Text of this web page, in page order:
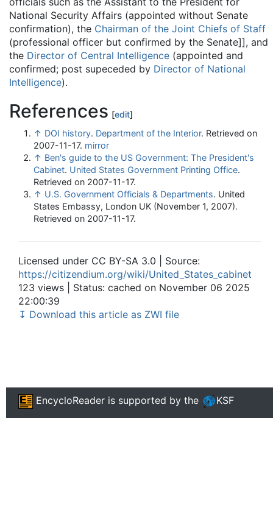
National Security Affairs (appointed without Senate
confirmation), the Chairman of the Joint Chiefs of Staff
(professional officer but confirmed by the Senate]], and
the Director of Central Intelligence (appointed and
confirmed; post supeceded by Director of National
Intelligence).
References [edit]
↑ DOI history. Department of the Interior. Retrieved on
2007-11-17. mirror
↑ Ben's guide to the US Government: The President's
Cabinet. United States Government Printing Office.
Retrieved on 2007-11-17.
↑ U.S. Government Officials & Departments. United
States Embassy, London UK (November 1, 2007).
Retrieved on 2007-11-17.
Licensed under CC BY-SA 3.0 | Source:
https://citizendium.org/wiki/United_States_cabinet
123 views | Status: cached on November 06 2025
22:00:39
↧ Download this article as ZWI file
EncycloReader is supported by the KSF